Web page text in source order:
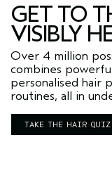
GET TO
VISIBLY
Over 4 million
combines
personalised hair
routines, all in
TAKE THE HAIR QUIZ